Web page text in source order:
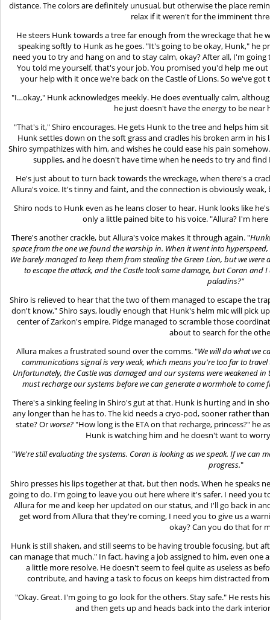
distance. The colors are definitely unusual, but otherwise the place
relax if it weren't for the imminent
He steers Hunk towards a tree far enough from the wreckage that he
speaking softly to Hunk as he goes. "It's going to be okay, Hunk," he
need you to try and hang on and to stay calm, okay? After all, I'm
You told me yourself, that's your job. You promised you'd help me
your help with it once we're back on the Castle of Lions. So we've
"I…okay," Hunk acknowledges meekly. He does eventually calm,
he just doesn't have the energy to be near
"That's it," Shiro encourages. He gets Hunk to the tree and helps him
Hunk settles down on the soft grass and cradles his broken arm in
Shiro sympathizes with him, and wishes he could ease his pain
supplies, and he doesn't have time when he needs to try and
He's just about to turn back towards the wreckage, when there's a
Allura's voice. It's tinny and faint, and the connection is obviously
Shiro nods to Hunk even as he leans closer to hear. Hunk looks like
only a little pained bite to his voice. "Allura? I'm
There's another crackle, but Allura's voice makes it through again. "
space from the one we found the warship in. When it went into
We barely managed to keep them from stealing the Green Lion, but we
to escape the attack, and the Castle took some damage, but Coran and
paladins?"
Shiro is relieved to hear that the two of them managed to escape the
don't know," Shiro says, loudly enough that Hunk's helm mic will pick
center of Zarkon's empire. Pidge managed to scramble those
about to search for the
Allura makes a frustrated sound over the comms. "We will do what we
communications signal is very weak, which means you're too far to
Unfortunately, the Castle was damaged and our systems were weakened
must recharge our systems before we can generate a wormhole to
There's a sinking feeling in Shiro's gut at that. Hunk is hurting and in
any longer than he has to. The kid needs a cryo-pod, sooner rather
state? Orworse?"How long is the ETA on that recharge, princess?" he
Hunk is watching him and he doesn't want to
"We're still evaluating the systems. Coran is looking as we speak. If we
progress."
Shiro presses his lips together at that, but then nods. When he speaks
going to do. I'm going to leave you out here where it's safer. I need you
Allura for me and keep her updated on our status, and I'll go back in
get word from Allura that they're coming, I need you to give us a
okay? Can you do that for
Hunk is still shaken, and still seems to be having trouble focusing, but
can manage that much." In fact, having a job assigned to him, even one
a little more resolve. He doesn't seem to feel quite as useless as
contribute, and having a task to focus on keeps him distracted
"Okay. Great. I'm going to go look for the others. Stay safe." He rests
and then gets up and heads back into the dark